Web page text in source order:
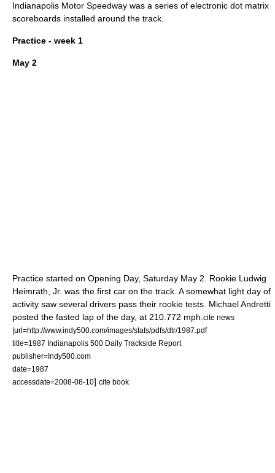
Indianapolis Motor Speedway was a series of electronic dot matrix
scoreboards installed around the track.
Practice - week 1
May 2
Practice started on Opening Day, Saturday May 2 . Rookie Ludwig
Heimrath, Jr. was the first car on the track. A somewhat light day of
activity saw several drivers pass their rookie tests. Michael Andretti
posted the fasted lap of the day, at 210.772 mph. cite news
|url=http://www.indy500.com/images/stats/pdfs/dtr/1987.pdf
title=1987 Indianapolis 500 Daily Trackside Report
publisher=Indy500.com
date=1987
accessdate=2008-08-10] cite book